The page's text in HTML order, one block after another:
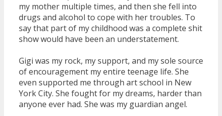
my mother multiple times, and then she fell into
drugs and alcohol to cope with her troubles. To
say that part of my childhood was a complete shit
show would have been an understatement.
Gigi was my rock, my support, and my sole source
of encouragement my entire teenage life. She
even supported me through art school in New
York City. She fought for my dreams, harder than
anyone ever had. She was my guardian angel.